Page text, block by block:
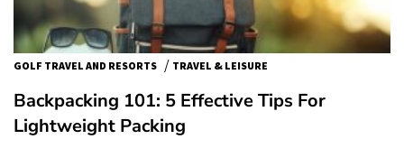
GOLF TRAVEL AND RESORTS / TRAVEL & LEISURE
Backpacking 101: 5 Effective Tips For
Lightweight Packing